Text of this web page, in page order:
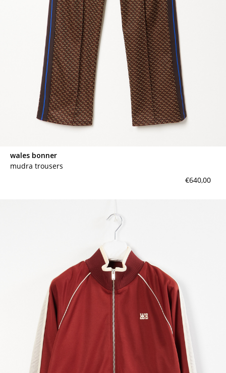
wales bonner
mudra trousers
€640,00